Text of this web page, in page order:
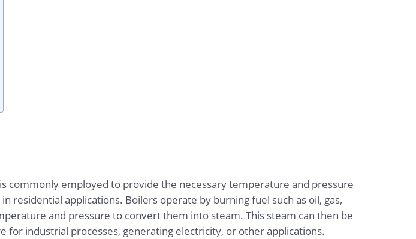
commonly employed to provide the necessary temperature and pressure
residential applications. Boilers operate by burning fuel such as oil, gas,
and pressure to convert them into steam. This steam can then be
industrial processes, generating electricity, or other applications.